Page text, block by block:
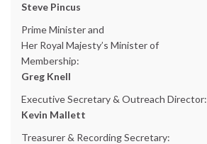
Steve Pincus
Prime Minister and
Her Royal Majesty’s Minister of
Membership:
Greg Knell
Executive Secretary & Outreach Director:
Kevin Mallett
Treasurer & Recording Secretary: